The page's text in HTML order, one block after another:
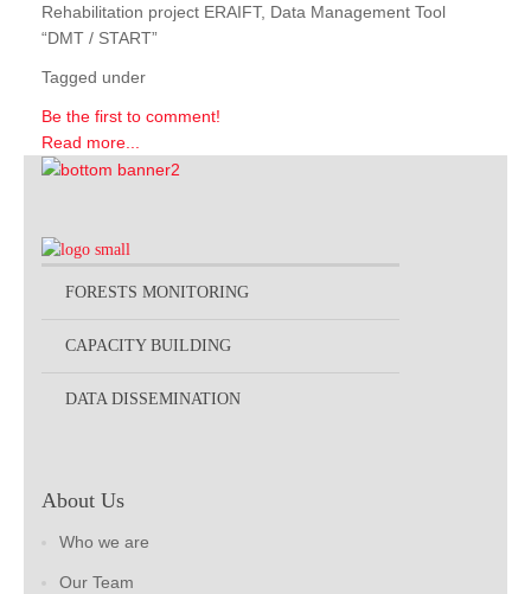
Rehabilitation project ERAIFT, Data Management Tool
“DMT / START”
Tagged under
Be the first to comment!
Read more...
FORESTS MONITORING
CAPACITY BUILDING
DATA DISSEMINATION
About Us
Who we are
Our Team